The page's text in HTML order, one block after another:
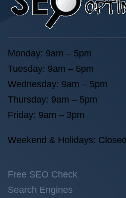
Monday: 9am – 5pm
Tuesday: 9am – 5pm
Wednesday: 9am – 5pm
Thursday: 9am – 5pm
Friday: 9am – 3pm
Weekend & Holidays: Closed
Free SEO Check
Search Engines